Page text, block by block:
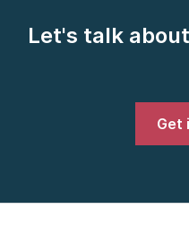
Let's talk
Get